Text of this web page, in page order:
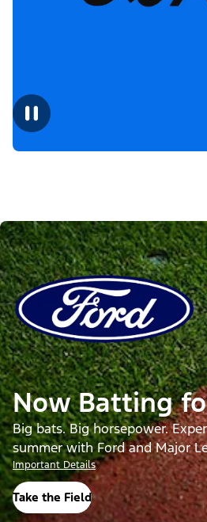
Now Batting
Big bats. Big horsepower.
summer with Ford and Major
Important Details
Take the Field